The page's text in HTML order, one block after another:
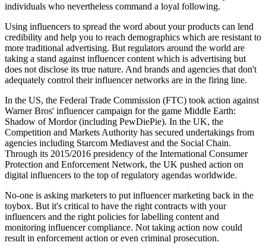
individuals who nevertheless command a loyal following.
Using influencers to spread the word about your products can lend
credibility and help you to reach demographics which are resistant to
more traditional advertising. But regulators around the world are
taking a stand against influencer content which is advertising but
does not disclose its true nature. And brands and agencies that don't
adequately control their influencer networks are in the firing line.
In the US, the Federal Trade Commission (FTC) took action against
Warner Bros' influencer campaign for the game Middle Earth:
Shadow of Mordor (including PewDiePie). In the UK, the
Competition and Markets Authority has secured undertakings from
agencies including Starcom Mediavest and the Social Chain.
Through its 2015/2016 presidency of the International Consumer
Protection and Enforcement Network, the UK pushed action on
digital influencers to the top of regulatory agendas worldwide.
No-one is asking marketers to put influencer marketing back in the
toybox. But it's critical to have the right contracts with your
influencers and the right policies for labelling content and
monitoring influencer compliance. Not taking action now could
result in enforcement action or even criminal prosecution.